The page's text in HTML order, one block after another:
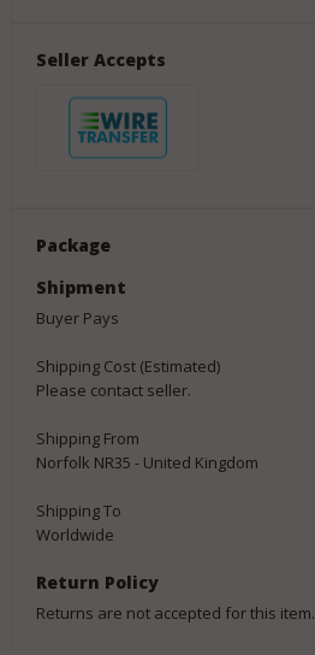
Seller Accepts
Package
Shipment
Buyer Pays
Shipping Cost (Estimated)
Please contact seller.
Shipping From
Norfolk NR35 - United Kingdom
Shipping To
Worldwide
Return Policy
Returns are not accepted for this item.